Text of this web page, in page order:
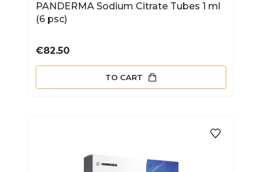
PANDERMA Sodium Citrate Tubes 1 ml
(6 psc)
Price
€82.50
TO CART